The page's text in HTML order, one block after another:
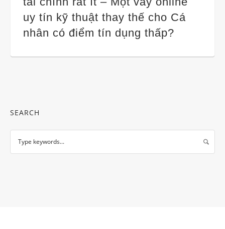
uy tín kỹ thuật thay thế cho Cá
nhân có điểm tín dụng thấp?
SEARCH